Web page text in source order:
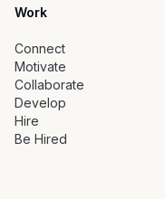
Work
Connect
Motivate
Collaborate
Develop
Hire
Be Hired